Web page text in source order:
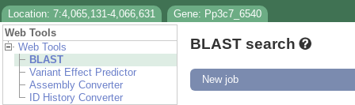
Blog
Location: 7:4,065,131-4,066,631
Gene: Pp3c7_6540
Web Tools
Web Tools
BLAST
Variant Effect Predictor
Assembly Converter
ID History Converter
BLAST search
New job